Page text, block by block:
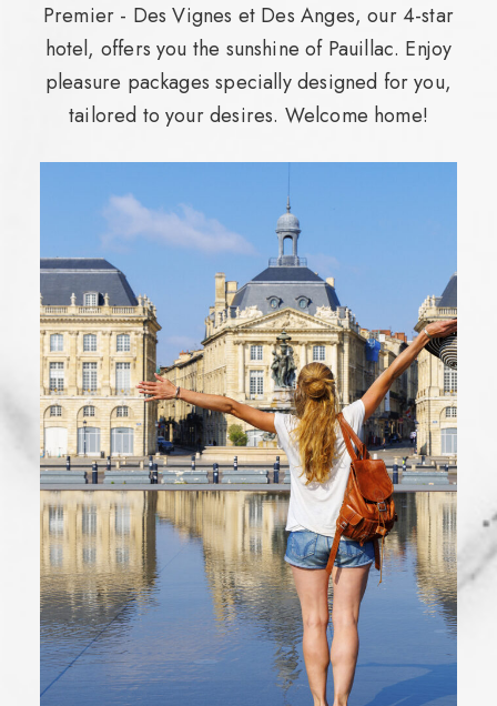
Premier - Des Vignes et Des Anges, our 4-star
hotel, offers you the sunshine of Pauillac. Enjoy
pleasure packages specially designed for you,
tailored to your desires. Welcome home!